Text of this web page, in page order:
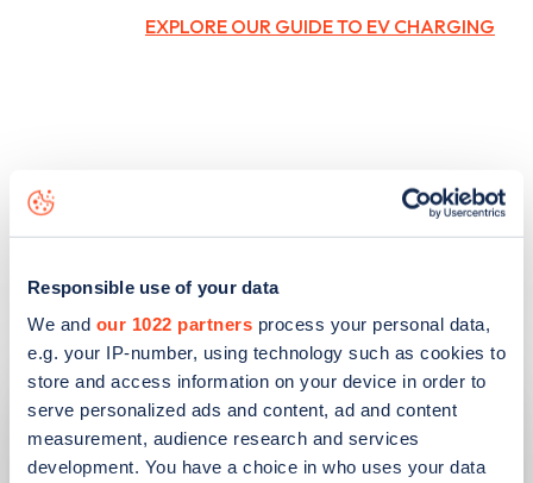
Responsible use of your data
We and our 1022 partners process your personal data,
e.g. your IP-number, using technology such as cookies to
store and access information on your device in order to
serve personalized ads and content, ad and content
measurement, audience research and services
development. You have a choice in who uses your data
EXPLORE OUR GUIDE TO EV CHARGING
Related articles